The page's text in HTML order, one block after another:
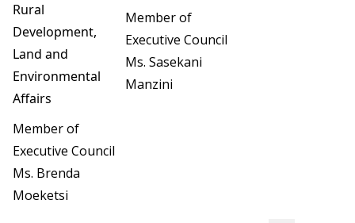
Rural
Development,
Land and
Environmental
Affairs
Member of
Executive Council
Ms. Brenda
Moeketsi
Member of
Executive Council
Ms. Sasekani
Manzini